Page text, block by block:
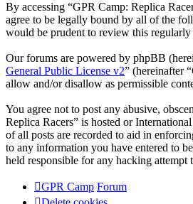
By accessing “GPR Camp: Replica
agree to be legally bound by all of the
would be prudent to review this regularly
Our forums are powered by phpBB
General Public License v2” (hereinafter
allow and/or disallow as permissible
You agree not to post any abusive,
Replica Racers” is hosted or
of all posts are recorded to aid in
to any information you have entered to
held responsible for any hacking attempt
GPR Camp Forum